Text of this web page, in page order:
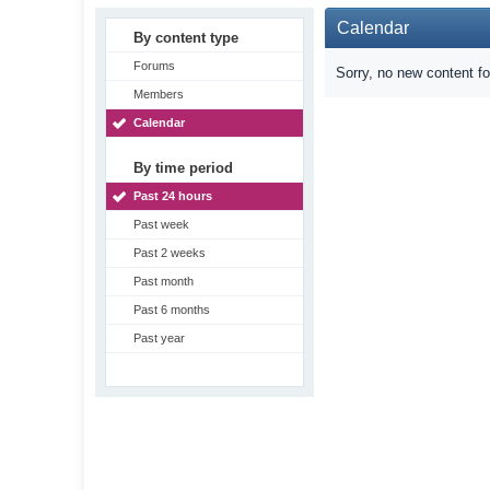
By content type
Forums
Members
Calendar
By time period
Past 24 hours
Past week
Past 2 weeks
Past month
Past 6 months
Past year
Calendar
Sorry, no new content